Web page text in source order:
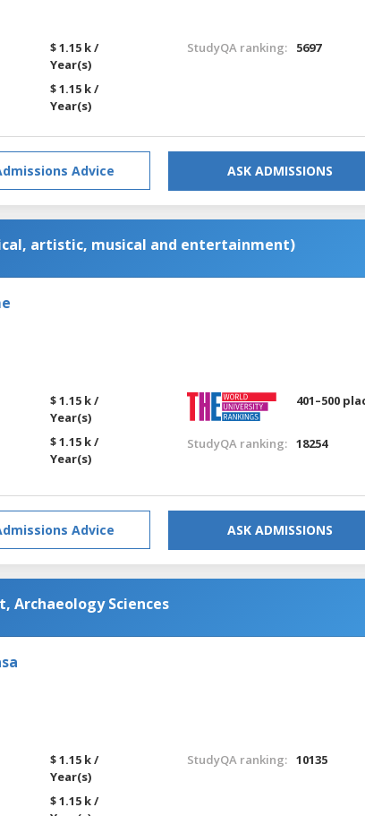
$ 1.15 k /
Year(s)
$ 1.15 k /
Year(s)
StudyQA ranking: 5697
Advice ASK ADMISSIONS
artistic, musical and entertainment)
$ 1.15 k /
Year(s)
$ 1.15 k /
Year(s)
401–500
StudyQA ranking: 18254
Advice ASK ADMISSIONS
Archaeology Sciences
$ 1.15 k /
Year(s)
$ 1.15 k /
StudyQA ranking: 10135